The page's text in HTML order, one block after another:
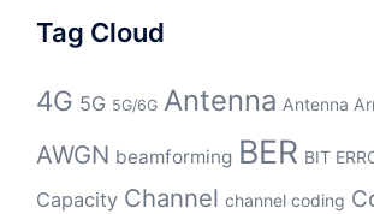
Tag Cloud
4G 5G 5G/6G Antenna Antenna
AWGN beamforming BER BIT
Capacity Channel channel coding